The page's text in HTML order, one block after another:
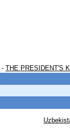
- THE PRESIDENT'S